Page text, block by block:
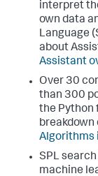
interpret
own data
Language
about
Assistant
Over 30
than 300
the Python
breakdown
Algorithms
SPL
machine